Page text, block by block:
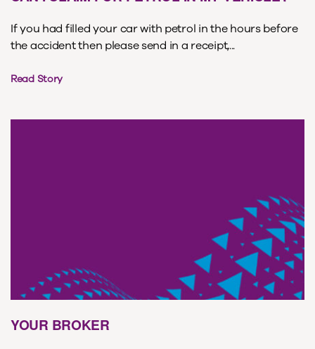
If you had filled your car with petrol in the hours before
the accident then please send in a receipt,...
Read Story
YOUR BROKER